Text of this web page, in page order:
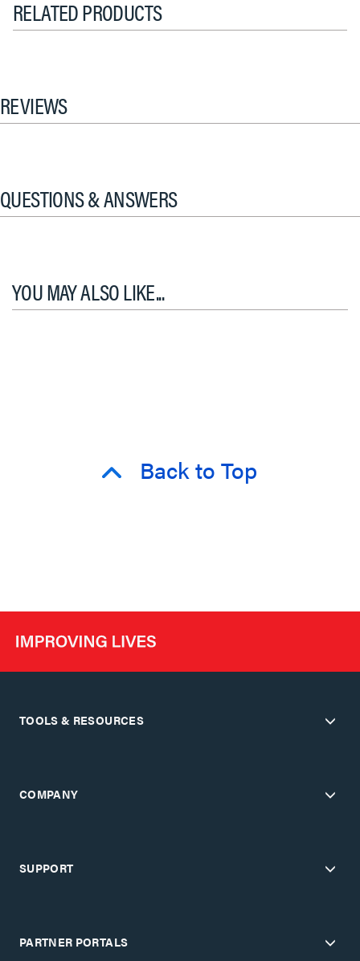
RELATED PRODUCTS
REVIEWS
QUESTIONS & ANSWERS
YOU MAY ALSO LIKE...
Back to Top
TOOLS & RESOURCES
COMPANY
SUPPORT
PARTNER PORTALS